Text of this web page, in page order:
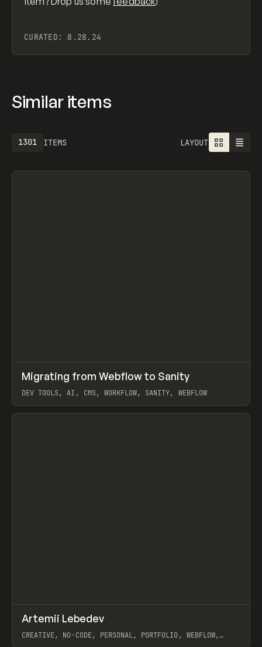
CURATED: 8.28.24
Similar items
ITEMS
1301 LAYOUT
LEARN ARTICLE
Migrating from Webflow to Sanity
DEV TOOLS, AI, CMS, WORKFLOW, SANITY, WEBFLOW
View item
INSPO WEBSITE
Artemii Lebedev
CREATIVE, NO-CODE, PERSONAL, PORTFOLIO, WEBFLOW,